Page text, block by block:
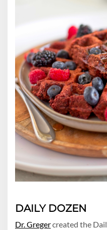
DAILY DOZEN
Dr. Gregercreated the